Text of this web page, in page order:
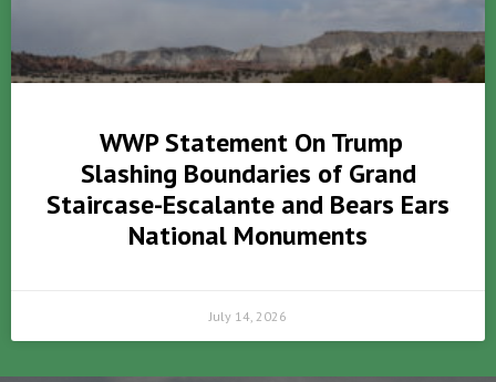
WWP Statement On Trump
Slashing Boundaries of Grand
Staircase-Escalante and Bears Ears
National Monuments
July 14, 2026